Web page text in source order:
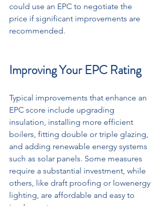
could use an EPC to negotiate the
price if significant improvements are
recommended.
Improving Your EPC Rating
Typical improvements that enhance an
EPC score include upgrading
insulation, installing more efficient
boilers, fitting double or triple glazing,
and adding renewable energy systems
such as solar panels. Some measures
require a substantial investment, while
others, like draft proofing or lowenergy
lighting, are affordable and easy to